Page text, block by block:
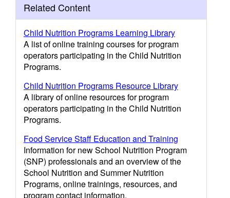
Related Content
Child Nutrition Programs Learning Library
A list of online training courses for program
operators participating in the Child Nutrition
Programs.
Child Nutrition Programs Resource Library
A library of online resources for program
operators participating in the Child Nutrition
Programs.
Food Service Staff Education and Training
Information for new School Nutrition Program
(SNP) professionals and an overview of the
School Nutrition and Summer Nutrition
Programs, online trainings, resources, and
program contact information.